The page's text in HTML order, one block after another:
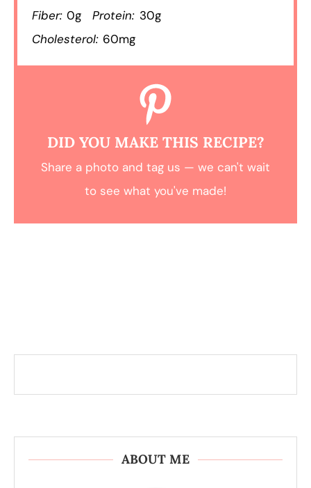
Fiber: 0g Protein: 30g
Cholesterol: 60mg
DID YOU MAKE THIS RECIPE?
Share a photo and tag us — we can't wait
to see what you've made!
ABOUT ME